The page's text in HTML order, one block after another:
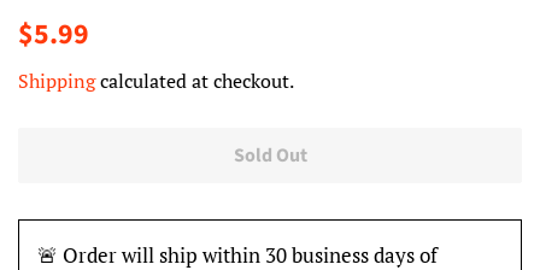
Regular
$5.99
Shippingcalculated at checkout.
Sold Out
🚨 Order will ship within 30 business days of